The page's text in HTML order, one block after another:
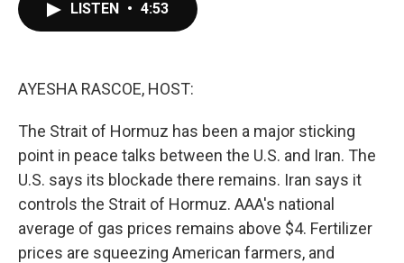
LISTEN • 4:53
AYESHA RASCOE, HOST:
The Strait of Hormuz has been a major sticking
point in peace talks between the U.S. and Iran. The
U.S. says its blockade there remains. Iran says it
controls the Strait of Hormuz. AAA's national
average of gas prices remains above $4. Fertilizer
prices are squeezing American farmers, and